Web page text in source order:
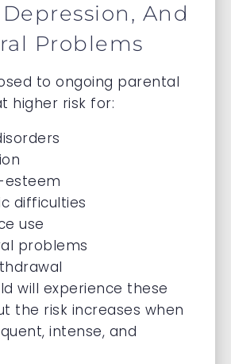
And
Problems
to ongoing parental
higher risk for:
esteem
difficulties
use
problems
will experience these
the risk increases when
intense, and